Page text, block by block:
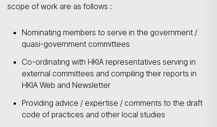
scope of work are as follows :
Nominating members to serve in the government /
quasi-government committees
Co-ordinating with HKIA representatives serving in
external committees and compiling their reports in
HKIA Web and Newsletter
Providing advice / expertise / comments to the draft
code of practices and other local studies